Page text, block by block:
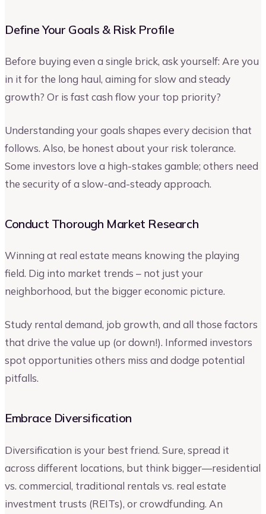
Define Your Goals & Risk Profile
Before buying even a single brick, ask yourself: Are you
in it for the long haul, aiming for slow and steady
growth? Or is fast cash flow your top priority?
Understanding your goals shapes every decision that
follows. Also, be honest about your risk tolerance.
Some investors love a high-stakes gamble; others need
the security of a slow-and-steady approach.
Conduct Thorough Market Research
Winning at real estate means knowing the playing
field. Dig into market trends – not just your
neighborhood, but the bigger economic picture.
Study rental demand, job growth, and all those factors
that drive the value up (or down!). Informed investors
spot opportunities others miss and dodge potential
pitfalls.
Embrace Diversification
Diversification is your best friend. Sure, spread it
across different locations, but think bigger—residential
vs. commercial, traditional rentals vs. real estate
investment trusts (REITs), or crowdfunding. An